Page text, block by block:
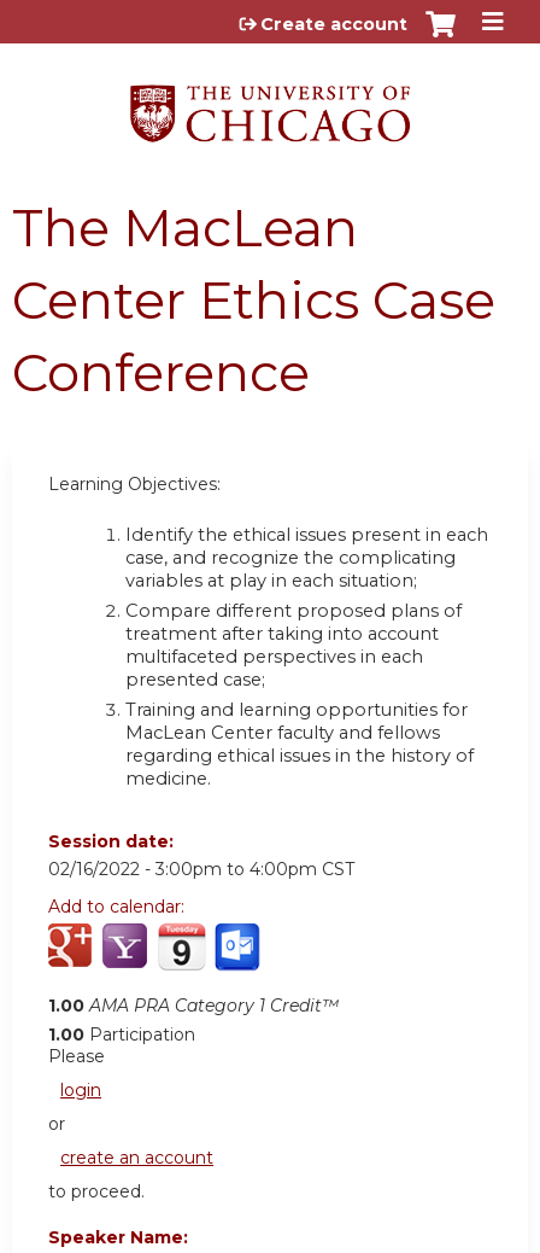
Jump to content
Create account
The MacLean
Center Ethics Case
Conference
Learning Objectives:
Identify the ethical issues present in each
case, and recognize the complicating
variables at play in each situation;
Compare different proposed plans of
treatment after taking into account
multifaceted perspectives in each
presented case;
Training and learning opportunities for
MacLean Center faculty and fellows
regarding ethical issues in the history of
medicine.
Session date:
02/16/2022 - 3:00pm to 4:00pm CST
Add to calendar:
1.00 AMA PRA Category 1 Credit™
1.00 Participation
Please
login
or
create an account
to proceed.
Speaker Name: